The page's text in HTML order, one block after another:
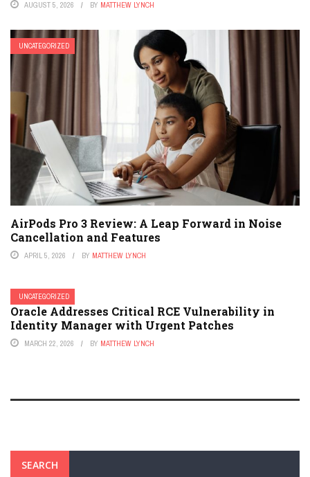
AUGUST 5, 2026 BY MATTHEW LYNCH
UNCATEGORIZED
AirPods Pro 3 Review: A Leap Forward in Noise
Cancellation and Features
APRIL 5, 2026 BY MATTHEW LYNCH
UNCATEGORIZED
Oracle Addresses Critical RCE Vulnerability in
Identity Manager with Urgent Patches
MARCH 22, 2026 BY MATTHEW LYNCH
SEARCH